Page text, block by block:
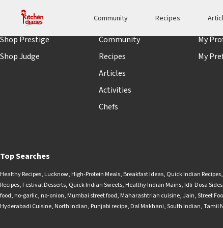
Community Recipes
Shopping
Shop Prestige
Shop Judge
Quick links
Community
Recipes
Articles
Activities
Chefs
My
My
Top Searches
Healthy Recipes, Lucknow, High-Protein Meals, Breakfast Ideas, Quick Indian Recipes,
Recipes, Festival Desserts, Quick Indian Sweets, Healthy Indian Mains, Idli-Dosa Sides
food, no-garlic, no-onion, Mumbai street food, Maharashtrian cuisine,Jain,Street
Hyderabadi Cuisine, North Indian, Punjabi recipe, Dal Makhani,South Indian,Tamil